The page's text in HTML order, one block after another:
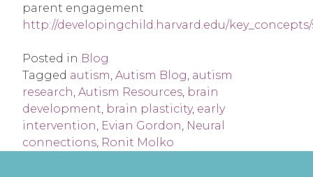
parent engagement
http://developingchild.harvard.edu/
Posted in Blog
Tagged autism, Autism Blog, autism
research, Autism Resources, brain
development, brain plasticity, early
intervention, Evian Gordon, Neural
connections, Ronit Molko